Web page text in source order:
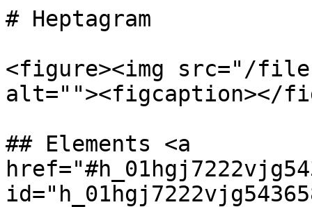
# Heptagram
<figure><img src="/files/
alt=""><figcaption></
## Elements <a